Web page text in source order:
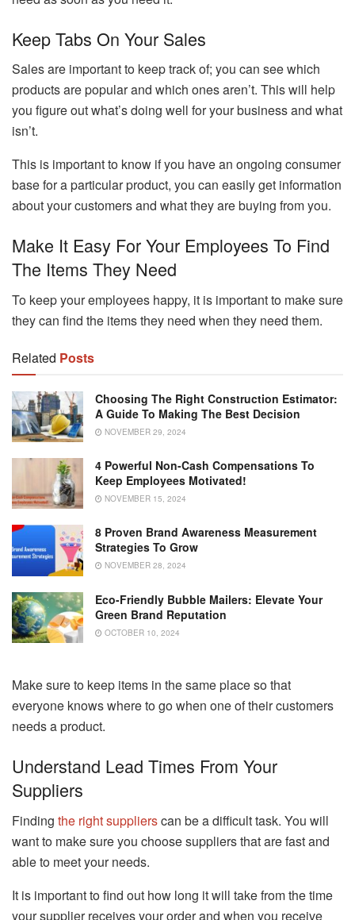
Keep Tabs On Your Sales
Sales are important to keep track of; you can see which
products are popular and which ones aren’t. This will help
you figure out what’s doing well for your business and what
isn’t.
This is important to know if you have an ongoing consumer
base for a particular product, you can easily get information
about your customers and what they are buying from you.
Make It Easy For Your Employees To Find
The Items They Need
To keep your employees happy, it is important to make sure
they can find the items they need when they need them.
Related Posts
Choosing The Right Construction Estimator:
A Guide To Making The Best Decision
NOVEMBER 29, 2024
4 Powerful Non-Cash Compensations To
Keep Employees Motivated!
NOVEMBER 15, 2024
8 Proven Brand Awareness Measurement
Strategies To Grow
NOVEMBER 28, 2024
Eco-Friendly Bubble Mailers: Elevate Your
Green Brand Reputation
OCTOBER 10, 2024
Make sure to keep items in the same place so that
everyone knows where to go when one of their customers
needs a product.
Understand Lead Times From Your
Suppliers
Finding the right supplierscan be a difficult task. You will
want to make sure you choose suppliers that are fast and
able to meet your needs.
It is important to find out how long it will take from the time
your supplier receives your order and when you receive